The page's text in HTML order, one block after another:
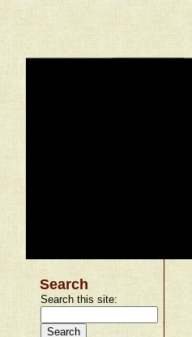
Search
Search this site: